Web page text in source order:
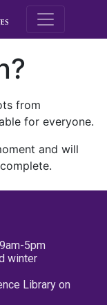
M.E.
from
for everyone.
and will
5pm
winter
Library on